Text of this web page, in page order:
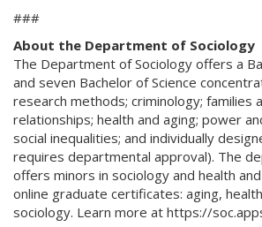
###
About the Department of Sociology
The Department of Sociology offers a
and seven Bachelor of Science
research methods; criminology; families
relationships; health and aging; power
social inequalities; and individually
requires departmental approval). The
offers minors in sociology and health
online graduate certificates: aging,
sociology. Learn more at https://